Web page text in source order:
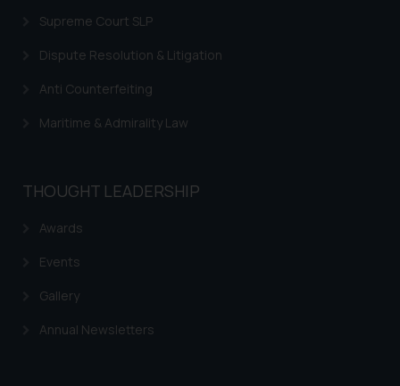
Supreme Court SLP
Dispute Resolution & Litigation
Anti Counterfeiting
Maritime & Admirality Law
THOUGHT LEADERSHIP
Awards
Events
Gallery
Annual Newsletters
reader takes any decision/ action
provided on the website.
By clicking on ‘I Agree’, the reader
website (a) does not amount to
you consent to the use of cookies